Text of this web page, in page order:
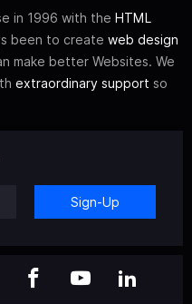
in 1996 with the HTML
been to create web design
make better Websites. We
extraordinary support so
Sign-Up